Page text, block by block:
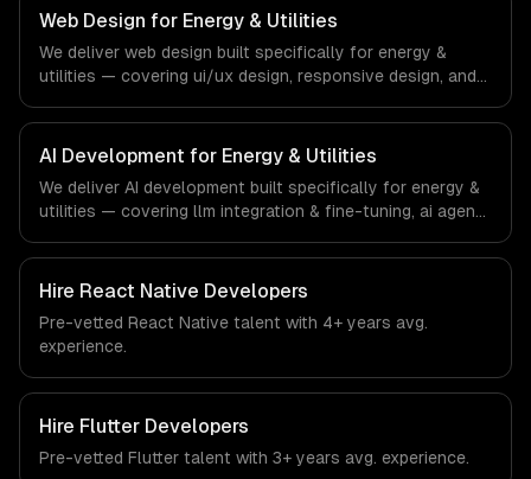
workflows, our team ships production systems that meet
the demands of the energy, utilities, and clean
technology industry.
Web Design for Energy & Utilities
We deliver web design built specifically for energy &
utilities — covering ui/ux design, responsive design, and
& utilities-specific workflows, our team ships production
systems that meet the demands of the energy, utilities,
and clean technology industry.
AI Development for Energy & Utilities
We deliver AI development built specifically for energy &
utilities — covering llm integration & fine-tuning, ai agents
regulatory compliance to energy & utilities-specific
workflows, our team ships production systems that meet
the demands of the energy, utilities, and clean
technology industry.
Hire React Native Developers
Pre-vetted React Native talent with 4+ years avg.
experience.
Hire Flutter Developers
Pre-vetted Flutter talent with 3+ years avg. experience.